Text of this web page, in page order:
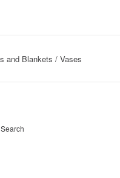
and Blankets Vases
Search